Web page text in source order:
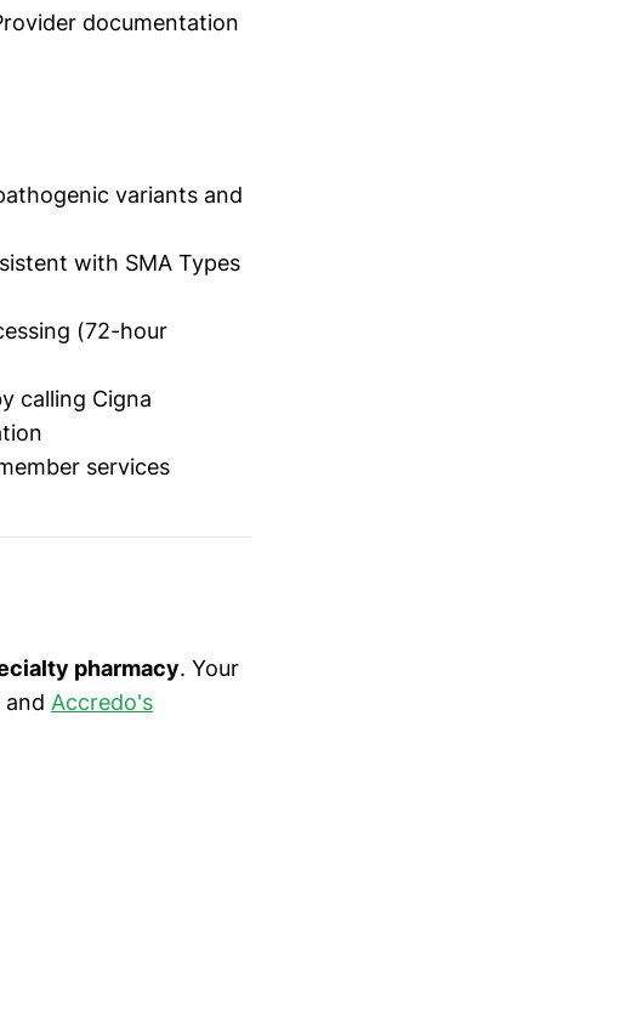
documentation
variants and
with SMA Types
(72-hour
calling Cigna
services
pharmacy. Your
Accredo's